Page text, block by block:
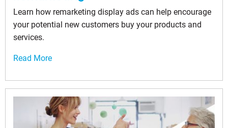
Learn how remarketing display ads can help encourage
your potential new customers buy your products and
services.
Read More